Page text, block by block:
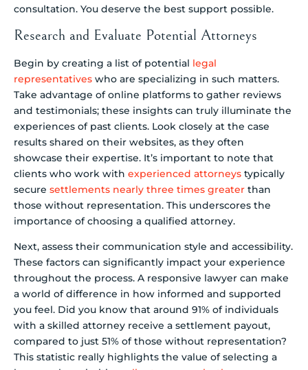
consultation. You deserve the best support possible.
Research and Evaluate Potential Attorneys
Begin by creating a list of potential legal
representatives who are specializing in such matters.
Take advantage of online platforms to gather reviews
and testimonials; these insights can truly illuminate the
experiences of past clients. Look closely at the case
results shared on their websites, as they often
showcase their expertise. It’s important to note that
clients who work with experienced attorneys typically
secure settlements nearly three times greater than
those without representation. This underscores the
importance of choosing a qualified attorney.
Next, assess their communication style and accessibility.
These factors can significantly impact your experience
throughout the process. A responsive lawyer can make
a world of difference in how informed and supported
you feel. Did you know that around 91% of individuals
with a skilled attorney receive a settlement payout,
compared to just 51% of those without representation?
This statistic really highlights the value of selecting a